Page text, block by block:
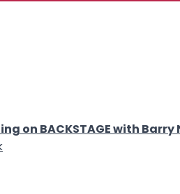
on BACKSTAGE with Barry